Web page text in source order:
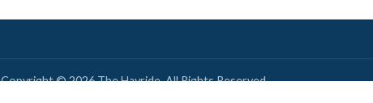
Copyright © 2026 The Hayride. All Rights Reserved.